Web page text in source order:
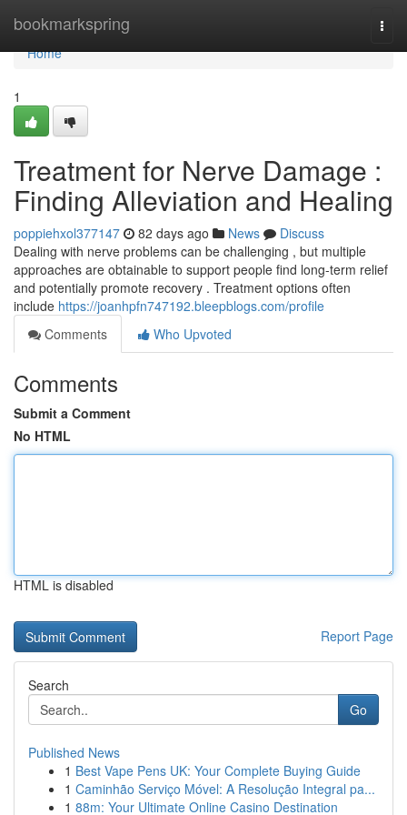
bookmarkspring
Home
Home
1
Treatment for Nerve Damage :
Finding Alleviation and Healing
poppiehxol377147 82 days ago News
Discuss
Dealing with nerve problems can be challenging , but multiple
approaches are obtainable to support people find long-term relief
and potentially promote recovery . Treatment options often
include https://joanhpfn747192.bleepblogs.com/profile
Comments
Who Upvoted
Comments
Submit a Comment
No HTML
HTML is disabled
Report Page
Search
Go
Published News
1 Best Vape Pens UK: Your Complete Buying Guide
1 Caminhão Serviço Móvel: A Resolução Integral pa...
1 88m: Your Ultimate Online Casino Destination